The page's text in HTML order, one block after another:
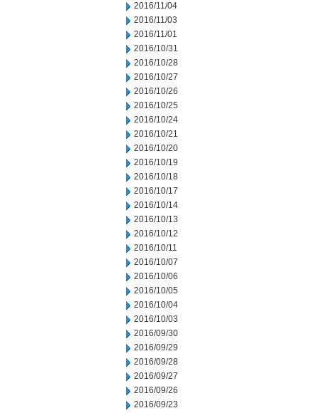
2016/11/04
2016/11/03
2016/11/01
2016/10/31
2016/10/28
2016/10/27
2016/10/26
2016/10/25
2016/10/24
2016/10/21
2016/10/20
2016/10/19
2016/10/18
2016/10/17
2016/10/14
2016/10/13
2016/10/12
2016/10/11
2016/10/07
2016/10/06
2016/10/05
2016/10/04
2016/10/03
2016/09/30
2016/09/29
2016/09/28
2016/09/27
2016/09/26
2016/09/23